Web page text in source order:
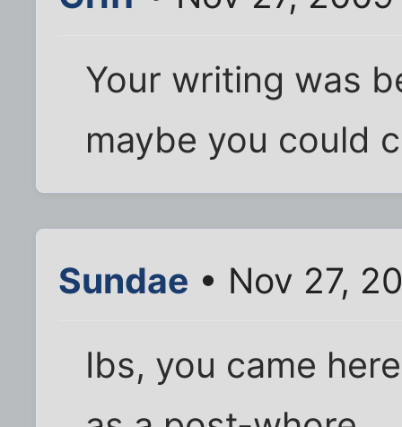
Your writing was
maybe you could
Sundae • Nov 27,
Ibs, you came